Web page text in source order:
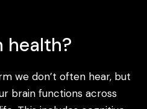
health?
we don’t often hear, but
brain functions across